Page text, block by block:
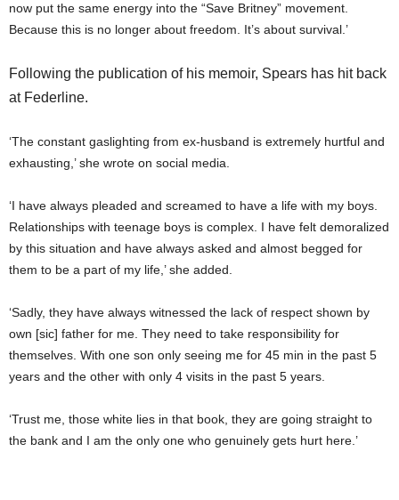
now put the same energy into the “Save Britney” movement.
Because this is no longer about freedom. It’s about survival.’
Following the publication of his memoir, Spears has hit back
at Federline.
‘The constant gaslighting from ex-husband is extremely hurtful and
exhausting,’ she wrote on social media.
‘I have always pleaded and screamed to have a life with my boys.
Relationships with teenage boys is complex. I have felt demoralized
by this situation and have always asked and almost begged for
them to be a part of my life,’ she added.
‘Sadly, they have always witnessed the lack of respect shown by
own [sic] father for me. They need to take responsibility for
themselves. With one son only seeing me for 45 min in the past 5
years and the other with only 4 visits in the past 5 years.
‘Trust me, those white lies in that book, they are going straight to
the bank and I am the only one who genuinely gets hurt here.’